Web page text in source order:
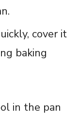
cover it
baking
in the pan